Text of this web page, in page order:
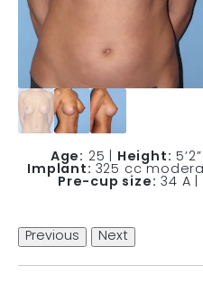
Age: 25 | Height: 5’2”
Implant: 325 cc
Pre-cup size: 34 A |
Previous Next